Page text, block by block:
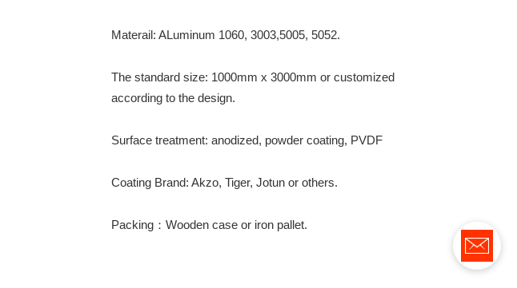
Materail: ALuminum 1060, 3003,5005, 5052.
The standard size: 1000mm x 3000mm or customized
according to the design.
Surface treatment: anodized, powder coating, PVDF
Coating Brand: Akzo, Tiger, Jotun or others.
Packing：Wooden case or iron pallet.